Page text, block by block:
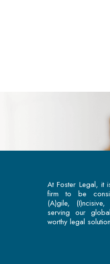
At Foster Legal, it
firm to be
(A)gile,
serving our
worthy legal